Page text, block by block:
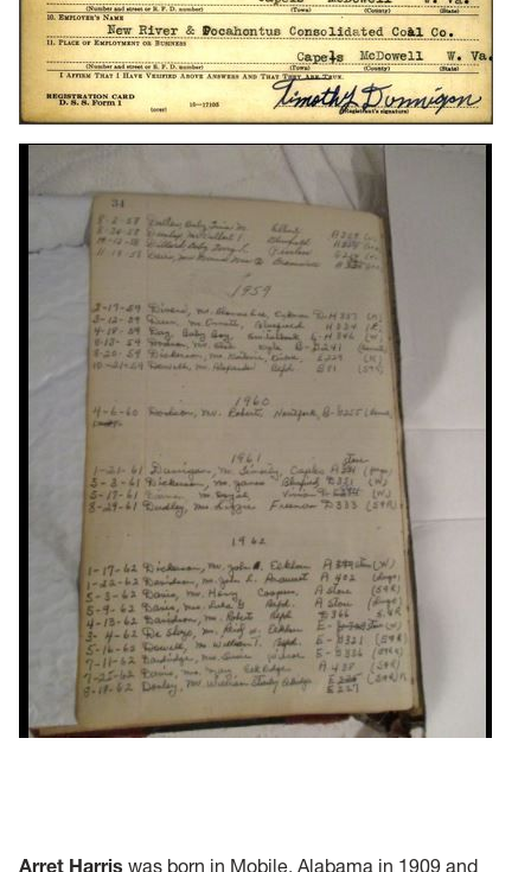
Arret Harris was born in Mobile, Alabama in 1909 and